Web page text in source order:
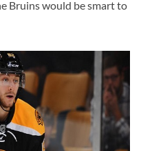
Bruins would be smart to